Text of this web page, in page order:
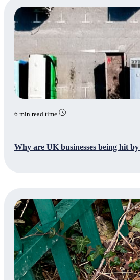
6 min read time
Why are UK businesses being hit